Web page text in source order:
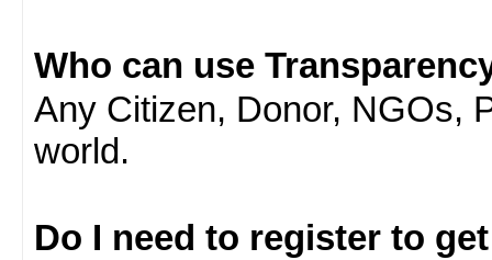
Who can use
Any Citizen, Donor, NGOs,
world.
Do I need to register to